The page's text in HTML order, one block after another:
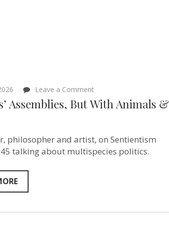
Leave a Comment
Citizens’
Assemblies,
&
Plants
Assemblies, But With Animals &
philosopher and artist, on Sentientism
talking about multispecies politics.